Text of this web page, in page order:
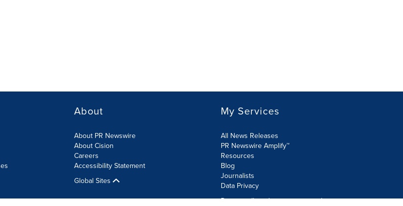
About
About PR Newswire
About Cision
Careers
Accessibility Statement
Global Sites
My Services
All News Releases
PR Newswire Amplify™
Resources
Blog
Journalists
Data Privacy
Do not sell or share my personal